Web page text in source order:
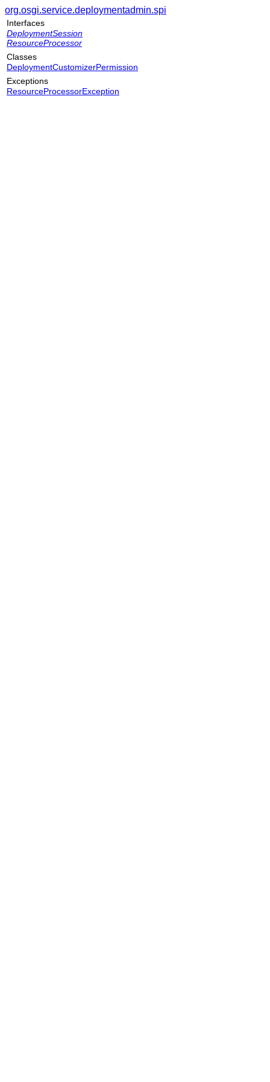
org.osgi.service.deploymentadmin.spi
Interfaces
DeploymentSession
ResourceProcessor
Classes
DeploymentCustomizerPermission
Exceptions
ResourceProcessorException